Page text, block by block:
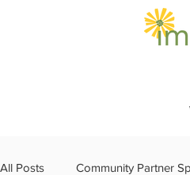
All Posts Community Partner